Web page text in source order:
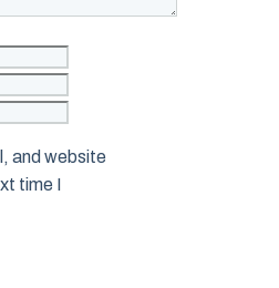
and website
time I